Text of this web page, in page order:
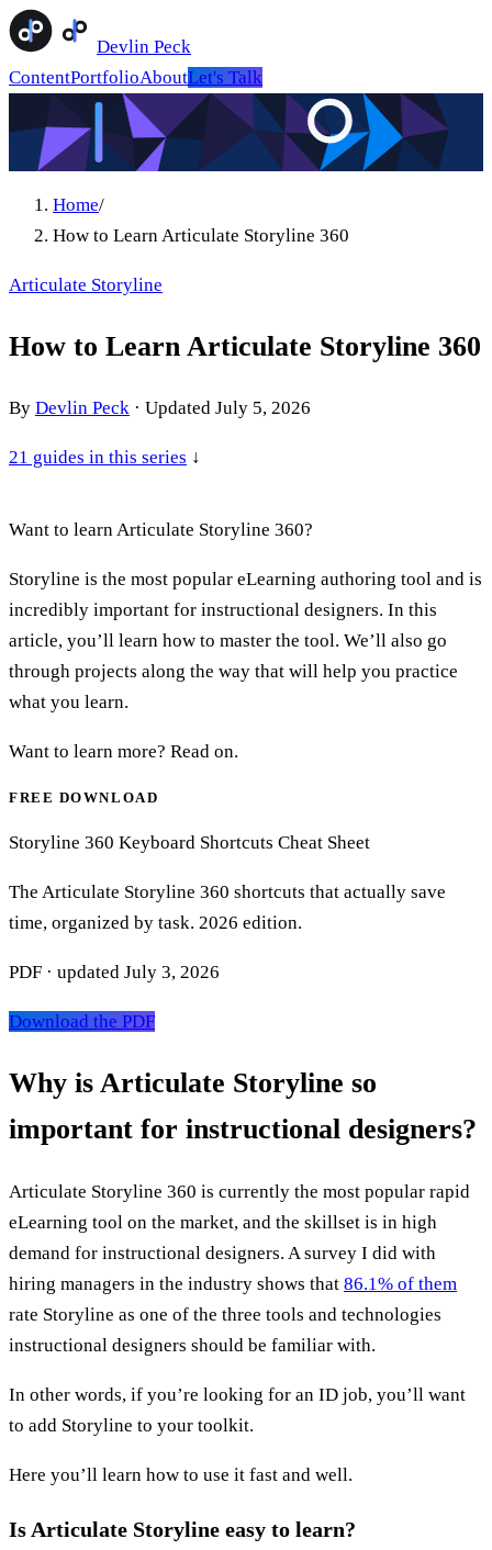
Devlin Peck
ContentPortfolioAboutLet's Talk
Home/
How to Learn Articulate Storyline 360
Articulate Storyline
How to Learn Articulate Storyline 360
By Devlin Peck · Updated July 5, 2026
21 guides in this series ↓
Want to learn Articulate Storyline 360?
Storyline is the most popular eLearning authoring tool and is
incredibly important for instructional designers. In this
article, you’ll learn how to master the tool. We’ll also go
through projects along the way that will help you practice
what you learn.
Want to learn more? Read on.
FREE DOWNLOAD
Storyline 360 Keyboard Shortcuts Cheat Sheet
The Articulate Storyline 360 shortcuts that actually save
time, organized by task. 2026 edition.
PDF · updated July 3, 2026
Download the PDF
Why is Articulate Storyline so
important for instructional designers?
Articulate Storyline 360 is currently the most popular rapid
eLearning tool on the market, and the skillset is in high
demand for instructional designers. A survey I did with
hiring managers in the industry shows that 86.1% of them
rate Storyline as one of the three tools and technologies
instructional designers should be familiar with.
In other words, if you’re looking for an ID job, you’ll want
to add Storyline to your toolkit.
Here you’ll learn how to use it fast and well.
Is Articulate Storyline easy to learn?